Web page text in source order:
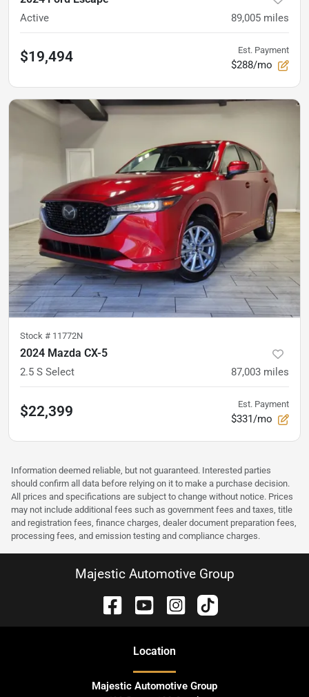
Active 89,005 miles
$19,494 Est. Payment
$288/mo
Stock # 11772N
2024 Mazda CX-5
2.5 S Select 87,003 miles
$22,399 Est. Payment
$331/mo
Information deemed reliable, but not guaranteed. Interested parties
should confirm all data before relying on it to make a purchase decision.
All prices and specifications are subject to change without notice. Prices
may not include additional fees such as government fees and taxes, title
and registration fees, finance charges, dealer document preparation fees,
processing fees, and emission testing and compliance charges.
Majestic Automotive Group
Location
Majestic Automotive Group